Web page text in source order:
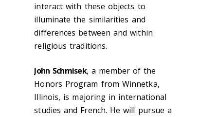
interact with these objects to
illuminate the similarities and
differences between and within
religious traditions.
John Schmisek, a member of the
Honors Program from Winnetka,
Illinois, is majoring in international
studies and French. He will pursue a